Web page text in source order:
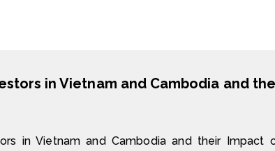
in Vietnam and Cambodia and their Impact